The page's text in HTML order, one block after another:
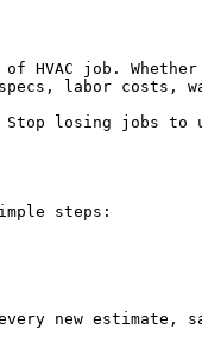
HVAC job.
labor costs,
losing jobs to
steps:
new